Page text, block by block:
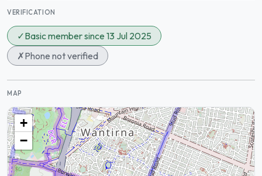
VERIFICATION
✓Basic member since 13 Jul 2025
✗Phone not verified
MAP
+
−